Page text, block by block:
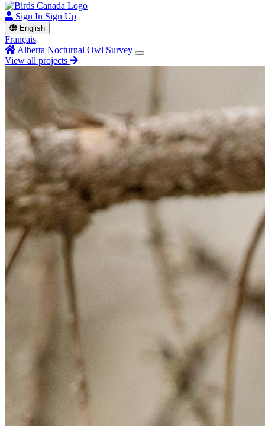
Sign In Sign Up
English
Français
Alberta Nocturnal Owl Survey
View all projects